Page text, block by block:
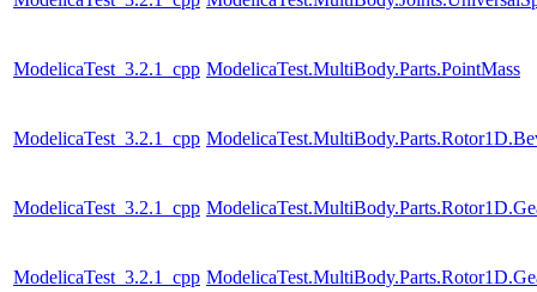
ModelicaTest_3.2.1_cpp ModelicaTest.MultiBody.Parts.PointMass
ModelicaTest_3.2.1_cpp
ModelicaTest_3.2.1_cpp
ModelicaTest_3.2.1_cpp